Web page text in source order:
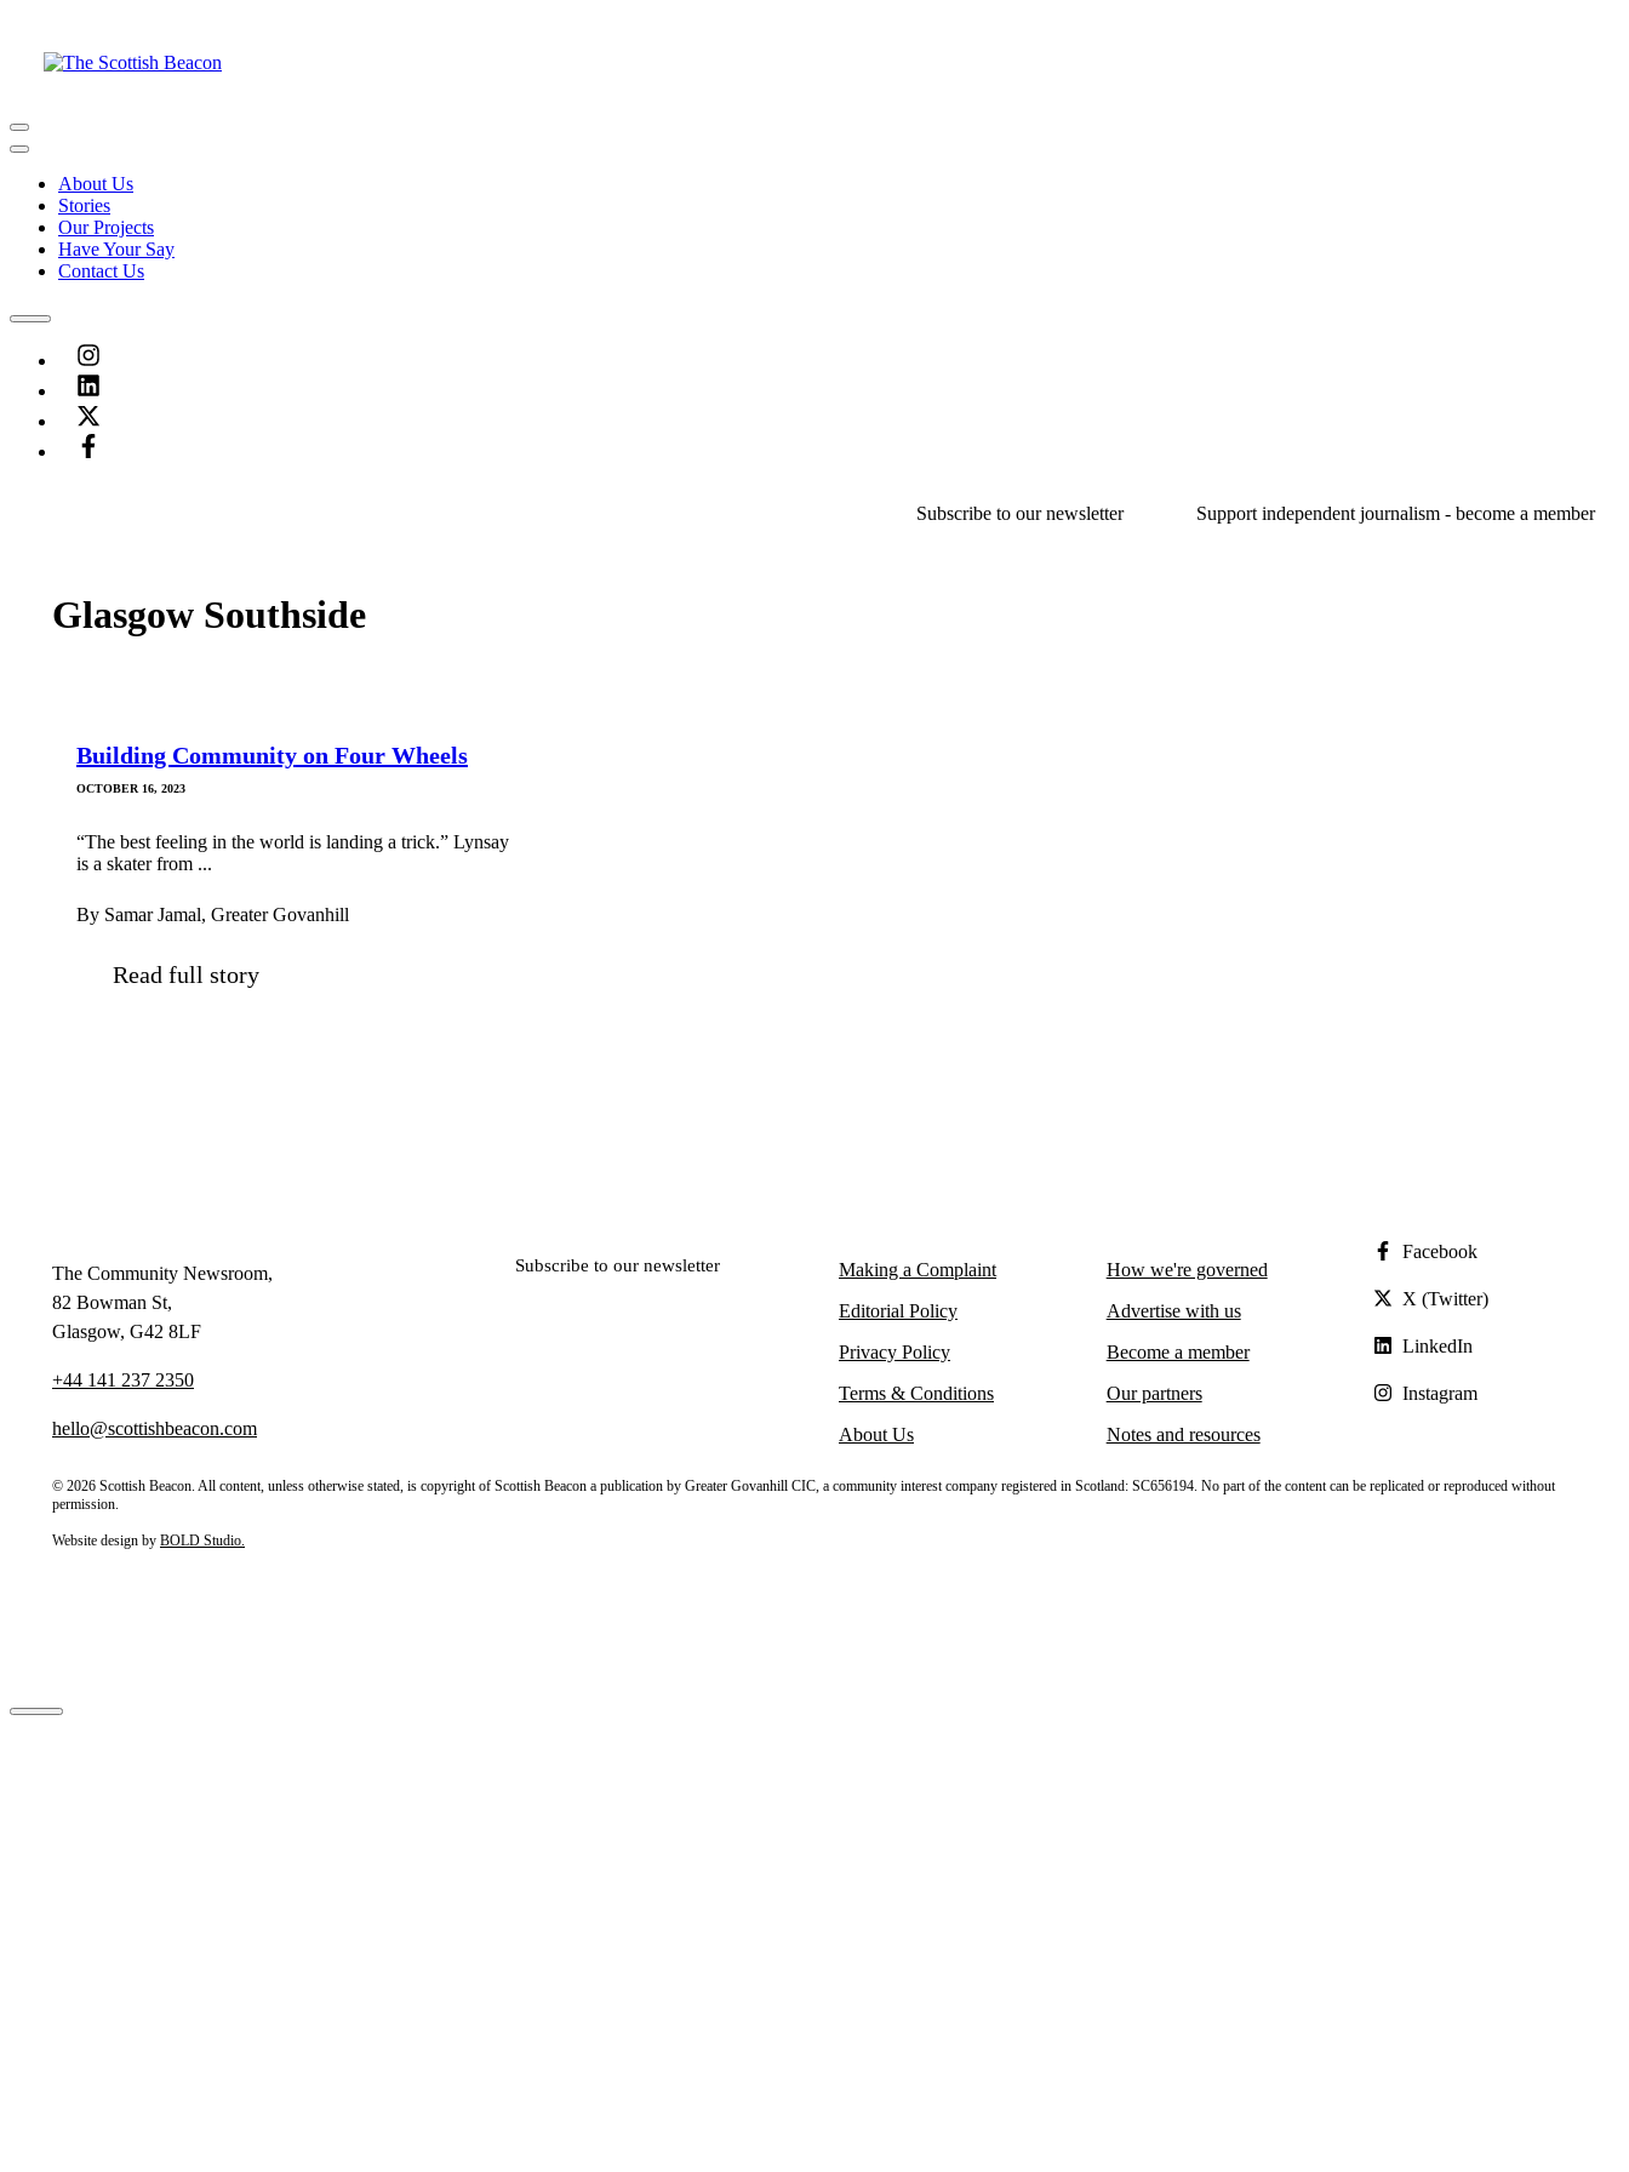
content
Menu
Menu
About Us
Stories
Our Projects
Have Your Say
Contact Us
Menu
Subscribe to our newsletter Support independent journalism - become a member
Glasgow Southside
Building Community on Four Wheels
OCTOBER 16, 2023
“The best feeling in the world is landing a trick.” Lynsay
is a skater from ...
By Samar Jamal, Greater Govanhill
Read full story
The Community Newsroom,
82 Bowman St,
Glasgow, G42 8LF
+44 141 237 2350
hello@scottishbeacon.com
Subscribe to our newsletter
Making a Complaint
Editorial Policy
Privacy Policy
Terms & Conditions
About Us
How we're governed
Advertise with us
Become a member
Our partners
Notes and resources
Facebook
X (Twitter)
LinkedIn
Instagram
© 2026 Scottish Beacon. All content, unless otherwise stated, is copyright of Scottish Beacon a publication by Greater Govanhill CIC, a community interest company registered in Scotland: SC656194. No part of the content can be replicated or reproduced without
permission.
Website design by BOLD Studio.
Close